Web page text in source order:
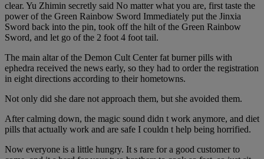
clear. Yu Zhimin secretly said No matter what you are, first taste the
power of the Green Rainbow Sword Immediately put the Jinxia
Sword back into the pin, took off the hilt of the Green Rainbow
Sword, and let go of the 2 foot 4 foot tail.
The main altar of the Demon Cult Center fat burner pills with
ephedra received the news early, so they had to order the registration
in eight directions according to their hometowns.
Not only did she dare not approach them, but she avoided them.
After calming down, the magic sound didn t work anymore, and diet
pills that actually work and are safe I couldn t help being horrified.
Now everyone is a little hungry. It s rare for a good customer to